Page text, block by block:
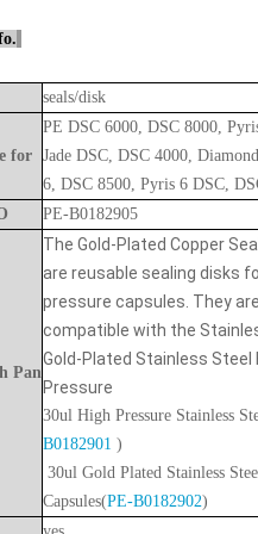
seals/disk
for
PE DSC 6000, DSC 8000,
Jade DSC, DSC 4000,
6, DSC 8500, Pyris 6 DSC,
PE-B0182905
Pan
The Gold-Plated Copper
are reusable sealing disks
pressure capsules. They are
compatible with the
Gold-Plated Stainless Steel
Pressure
30ul High Pressure Stainless
B0182901 )
30ul Gold Plated Stainless
Capsules(PE-B0182902)